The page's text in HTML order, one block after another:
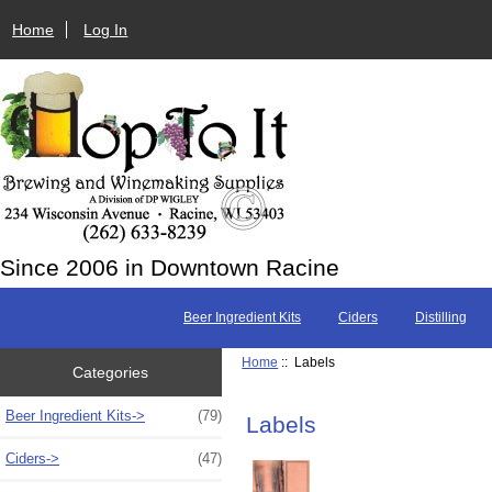
Home Log In
Since 2006 in Downtown Racine
Beer Ingredient Kits Ciders Distilling
Categories
Beer Ingredient Kits-> (79)
Ciders-> (47)
Home :: Labels
Labels